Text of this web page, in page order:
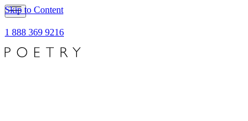
Skip to Content
1 888 369 9216